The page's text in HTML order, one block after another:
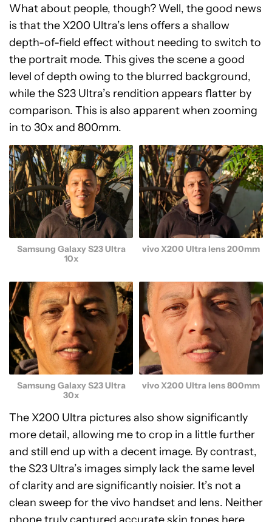
What about people, though? Well, the good news
is that the X200 Ultra’s lens offers a shallow
depth-of-field effect without needing to switch to
the portrait mode. This gives the scene a good
level of depth owing to the blurred background,
while the S23 Ultra’s rendition appears flatter by
comparison. This is also apparent when zooming
in to 30x and 800mm.
Samsung Galaxy S23 Ultra
10x
vivo X200 Ultra lens 200mm
Samsung Galaxy S23 Ultra
30x
vivo X200 Ultra lens 800mm
The X200 Ultra pictures also show significantly
more detail, allowing me to crop in a little further
and still end up with a decent image. By contrast,
the S23 Ultra’s images simply lack the same level
of clarity and are significantly noisier. It’s not a
clean sweep for the vivo handset and lens. Neither
phone truly captured accurate skin tones here,